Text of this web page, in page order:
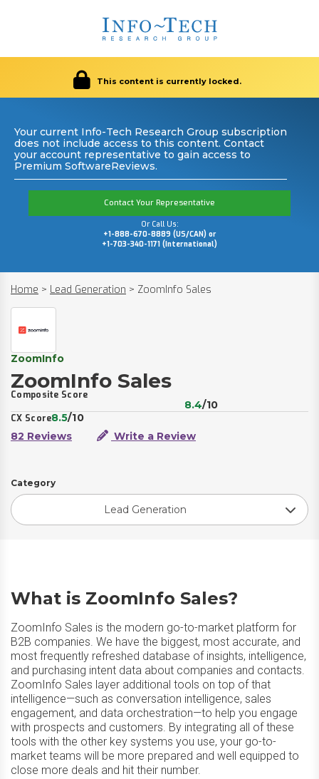
This content is currently locked.
Your current Info-Tech Research Group subscription
does not include access to this content. Contact
your account representative to gain access to
Premium SoftwareReviews.
Contact Your Representative
Or Call Us:
+1-888-670-8889 (US/CAN) or
+1-703-340-1171 (International)
Home > Lead Generation > ZoomInfo Sales
ZoomInfo
ZoomInfo Sales
Composite Score
8.4/10
CX Score8.5/10
82 Reviews
Write a Review
Category
Lead Generation
What is ZoomInfo Sales?
ZoomInfo Sales is the modern go-to-market platform for
B2B companies. We have the biggest, most accurate, and
most frequently refreshed database of insights, intelligence,
and purchasing intent data about companies and contacts.
ZoomInfo Sales layer additional tools on top of that
intelligence—such as conversation intelligence, sales
engagement, and data orchestration—to help you engage
with prospects and customers. By integrating all of these
tools with the other key systems you use, your go-to-
market teams will be more prepared and well equipped to
close more deals and hit their number.